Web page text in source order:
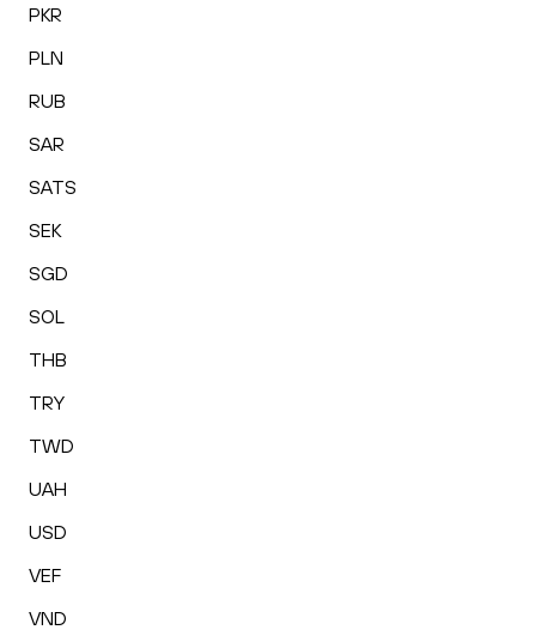
PKR
PLN
RUB
SAR
SATS
SEK
SGD
SOL
THB
TRY
TWD
UAH
USD
VEF
VND